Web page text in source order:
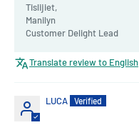
Tislijiet,
Manilyn
Customer Delight Lead
Translate review to English
LUCA